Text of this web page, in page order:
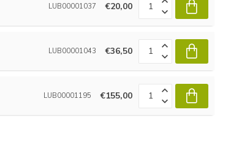
LUB00001037 €20,00
LUB00001043 €36,50
LUB00001195 €155,00